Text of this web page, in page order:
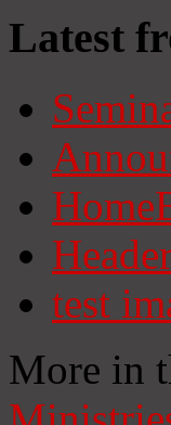
Latest
test
More in